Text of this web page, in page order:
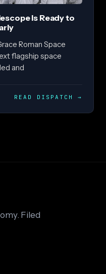
Is Ready to
Roman Space
flagship space
and
READ DISPATCH→
Filed